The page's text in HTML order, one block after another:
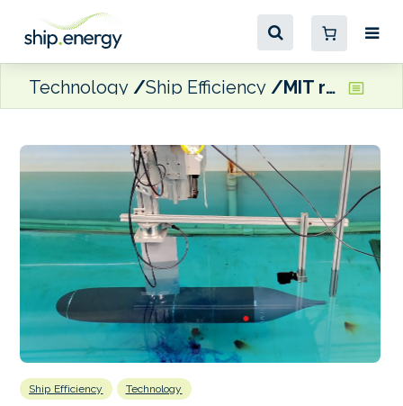
Technology Ship Efficiency MIT researchers demonstrate ship hull modifications to cut bunker consumption
Ship Efficiency Technology